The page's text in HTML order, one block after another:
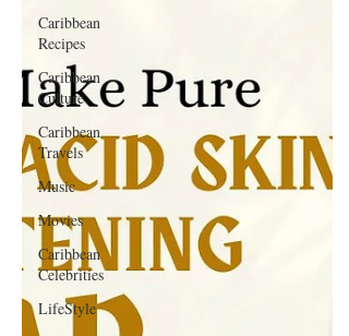
Caribbean
Recipes
Caribbean
Culture
Caribbean
Travels
Music
Movies
Caribbean
Celebrities
LifeStyle